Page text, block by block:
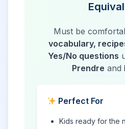
Must be
vocabulary,
Yes/No questions
Prendre and
Perfect For
Kids ready for the